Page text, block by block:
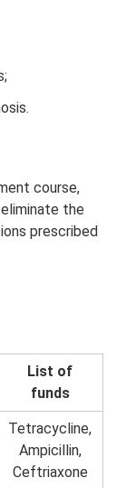
course,
the
prescribed
List of
funds
Tetracycline,
Ampicillin,
Ceftriaxone